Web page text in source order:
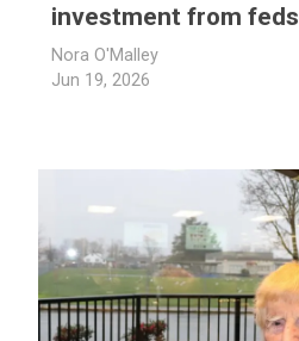
investment from feds
Nora O'Malley
Jun 19, 2026